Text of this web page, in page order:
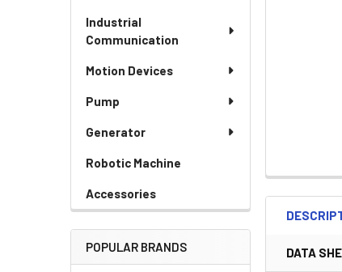
Industrial
Communication
Motion Devices
Pump
Generator
Robotic Machine
Accessories
POPULAR BRANDS DATA